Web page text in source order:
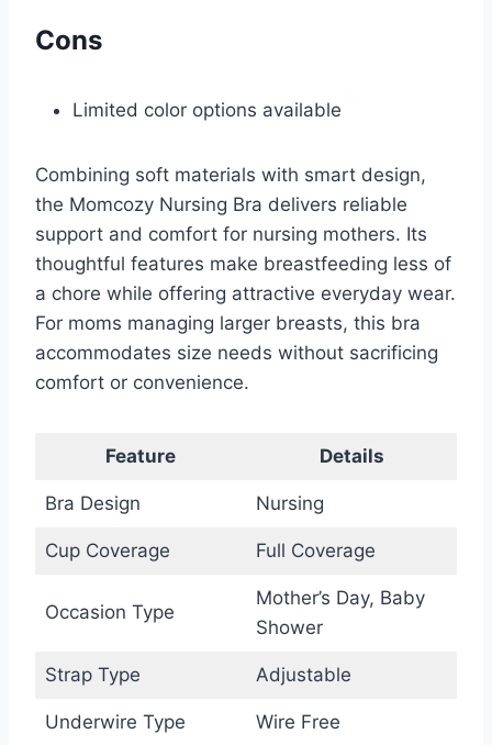
Cons
Limited color options available
Combining soft materials with smart design,
the Momcozy Nursing Bra delivers reliable
support and comfort for nursing mothers. Its
thoughtful features make breastfeeding less of
a chore while offering attractive everyday wear.
For moms managing larger breasts, this bra
accommodates size needs without sacrificing
comfort or convenience.
Feature Details
Bra Design Nursing
Cup Coverage Full Coverage
Occasion Type
Mother’s Day, Baby
Shower
Strap Type Adjustable
Underwire Type Wire Free